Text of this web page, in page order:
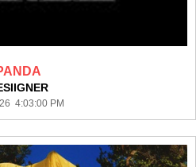
4:03:00 PM